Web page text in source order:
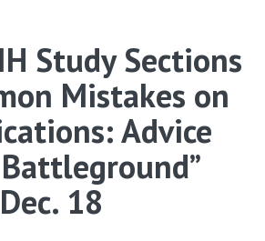
Study Sections
Mistakes on
Advice
18